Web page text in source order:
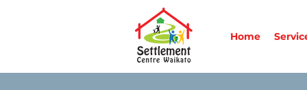
Home